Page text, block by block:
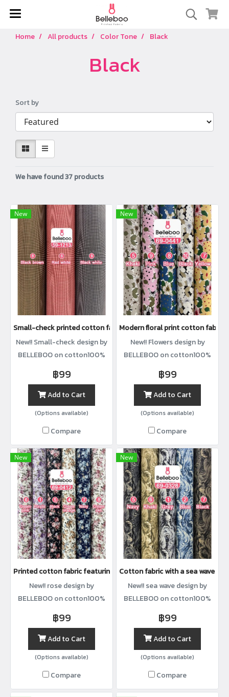
Home All products Color Tone Black
Black
Sort by
We have found 37 products
New
Small-check printed cotton fabric
New!! Small-check design by
BELLEBOO on cotton100%
฿99
Add to Cart
(Options available)
Compare
New
Modern floral print cotton fabric
New!! Flowers design by
BELLEBOO on cotton100%
฿99
Add to Cart
(Options available)
Compare
New
Printed cotton fabric featuring rose clusters
New!! rose design by
BELLEBOO on cotton100%
with width44”
฿99
Add to Cart
(Options available)
Compare
New
Cotton fabric with a sea wave
New!! sea wave design by
BELLEBOO on cotton100%
with width44”
฿99
Add to Cart
(Options available)
Compare